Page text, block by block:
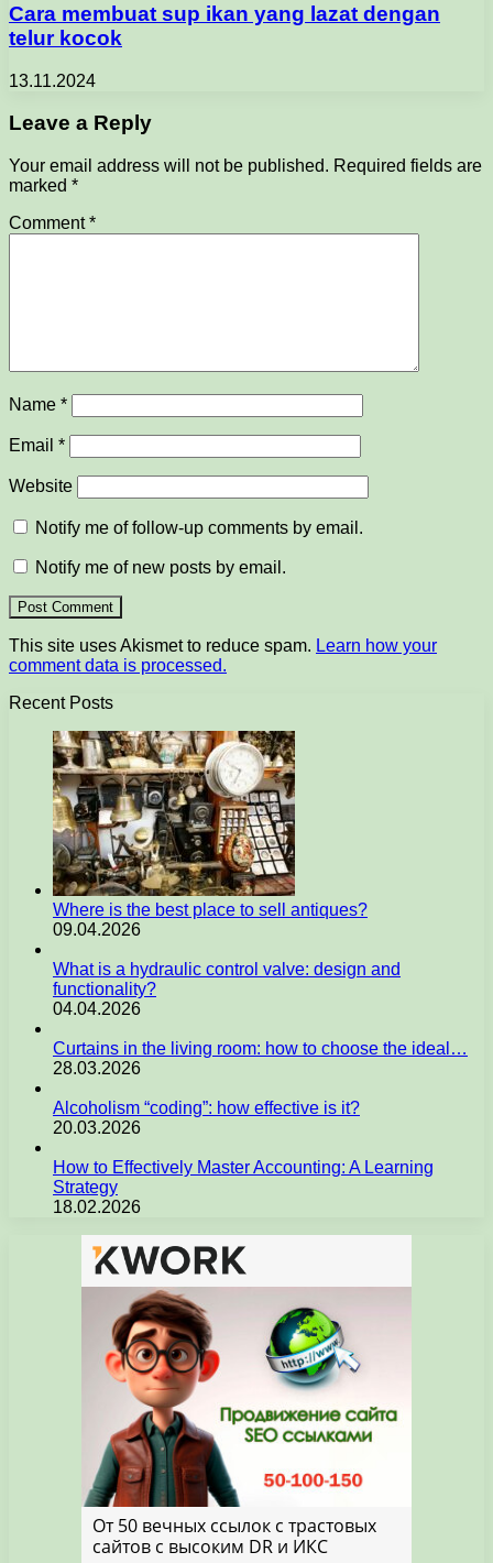
Cara membuat sup ikan yang lazat dengan
telur kocok
13.11.2024
Leave a Reply
Your email address will not be published. Required fields are
marked *
Comment*
Name *
Email *
Website
Notify me of follow-up comments by email.
Notify me of new posts by email.
This site uses Akismet to reduce spam. Learn how your
comment data is processed.
Recent Posts
Where is the best place to sell antiques?
09.04.2026
What is a hydraulic control valve: design and
functionality?
04.04.2026
Curtains in the living room: how to choose the ideal…
28.03.2026
Alcoholism “coding”: how effective is it?
20.03.2026
How to Effectively Master Accounting: A Learning
Strategy
18.02.2026